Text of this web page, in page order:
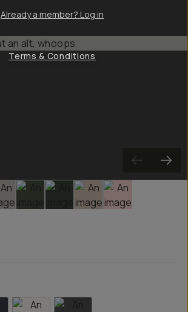
Slide 3 Slide 4 Slide 5 Slide 6 Slide 7
Already a member? Log in
Terms & Conditions